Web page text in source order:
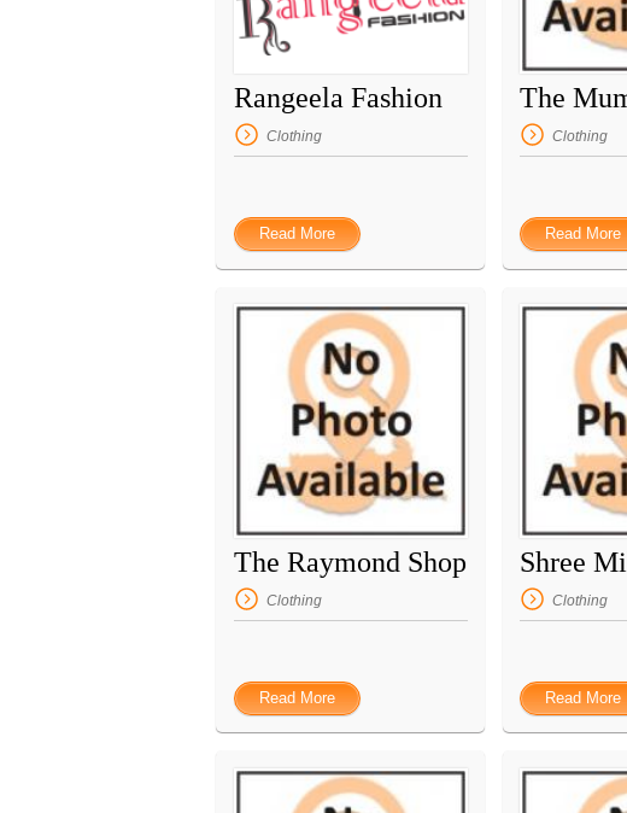
Rangeela Fashion
Clothing
Read More
Clothing
Read More
The Raymond Shop
Clothing
Read More
Clothing
Read More